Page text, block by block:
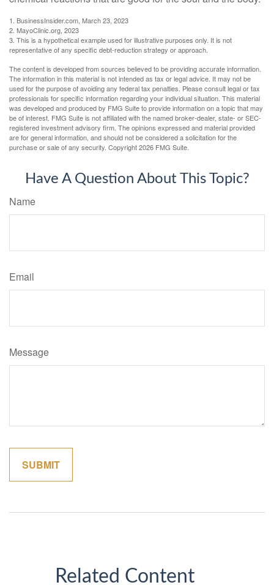
1. BusinessInsider.com, March 23, 2023
2. MayoClinic.org, 2023
3. This is a hypothetical example used for illustrative purposes only. It is not
representative of any specific debt-reduction strategy or approach.
The content is developed from sources believed to be providing accurate information.
The information in this material is not intended as tax or legal advice. It may not be
used for the purpose of avoiding any federal tax penalties. Please consult legal or tax
professionals for specific information regarding your individual situation. This material
was developed and produced by FMG Suite to provide information on a topic that may
be of interest. FMG Suite is not affiliated with the named broker-dealer, state- or SEC-
registered investment advisory firm. The opinions expressed and material provided
are for general information, and should not be considered a solicitation for the
purchase or sale of any security. Copyright2026 FMG Suite.
Have A Question About This Topic?
Name
Email
Message
Related Content